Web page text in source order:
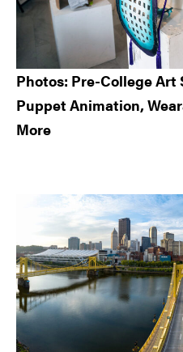
Photos: Pre-College Art
Puppet Animation,
More